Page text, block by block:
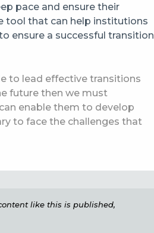
pace and ensure their
tool that can help institutions
ensure a successful transition
to lead effective transitions
future then we must
enable them to develop
to face the challenges that
like this is published,